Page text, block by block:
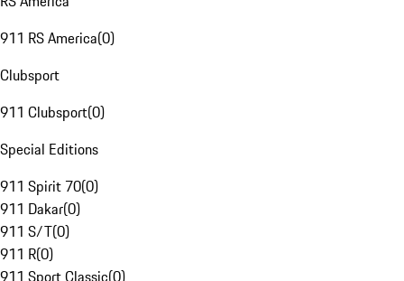
911 RS America(0)
Clubsport
911 Clubsport(0)
Special Editions
911 Spirit 70(0)
911 Dakar(0)
911 S/T(0)
911 R(0)
911 Sport Classic(0)